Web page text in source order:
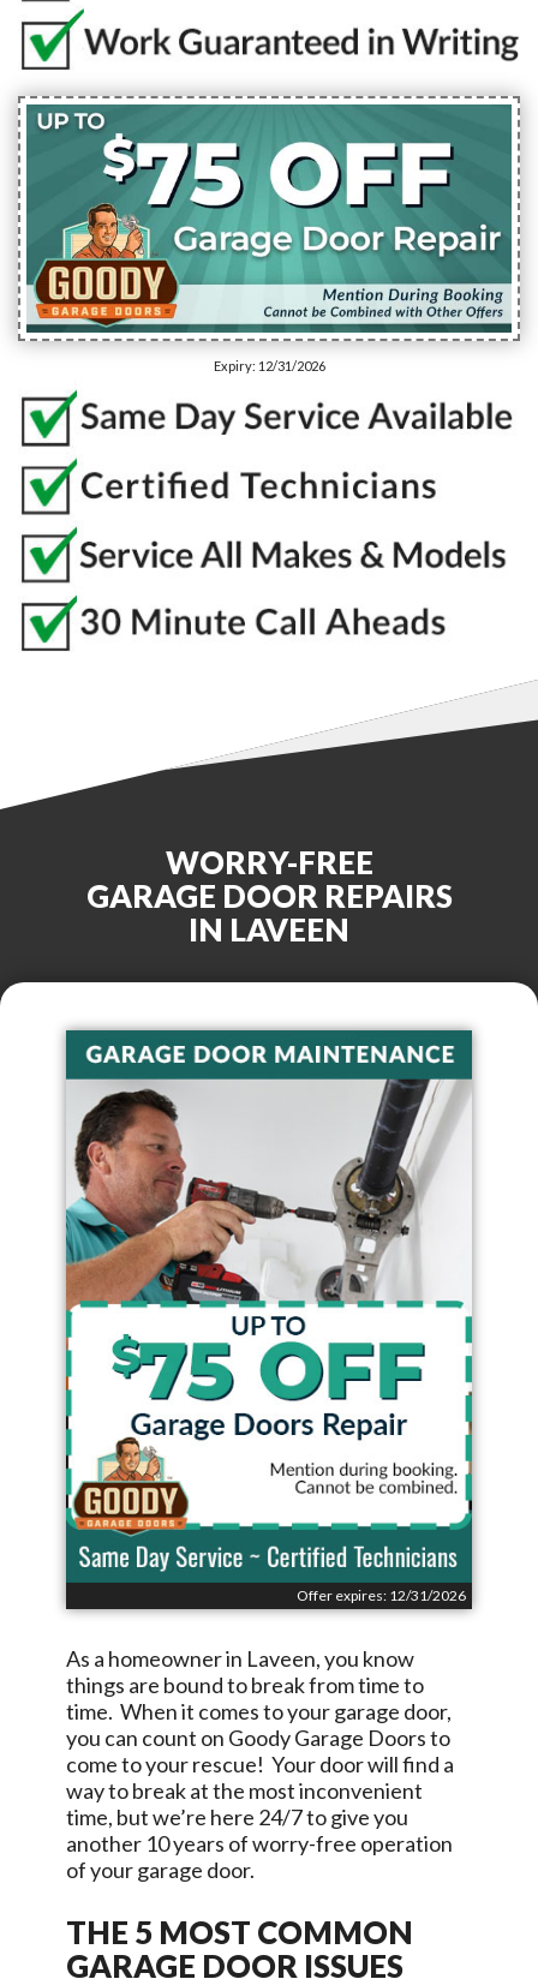
Expiry: 12/31/2026
WORRY-FREE
GARAGE DOOR REPAIRS
IN LAVEEN
Offer expires: 12/31/2026
As a homeowner in Laveen, you know
things are bound to break from time to
time. When it comes to your garage door,
you can count on Goody Garage Doorsto
come to your rescue! Your door will find a
way to break at the most inconvenient
time, but we’re here 24/7 to give you
another 10 years of worry-free operation
of your garage door.
THE 5 MOST COMMON
GARAGE DOOR ISSUES